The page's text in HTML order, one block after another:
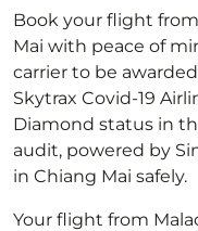
Book your flight
Mai with peace of
carrier to be
Skytrax Covid-19
Diamond status in
audit, powered by
in Chiang Mai safely.
Your flight from